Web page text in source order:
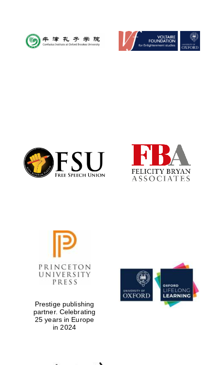
Prestige publishing
partner. Celebrating
25 years in Europe
in 2024